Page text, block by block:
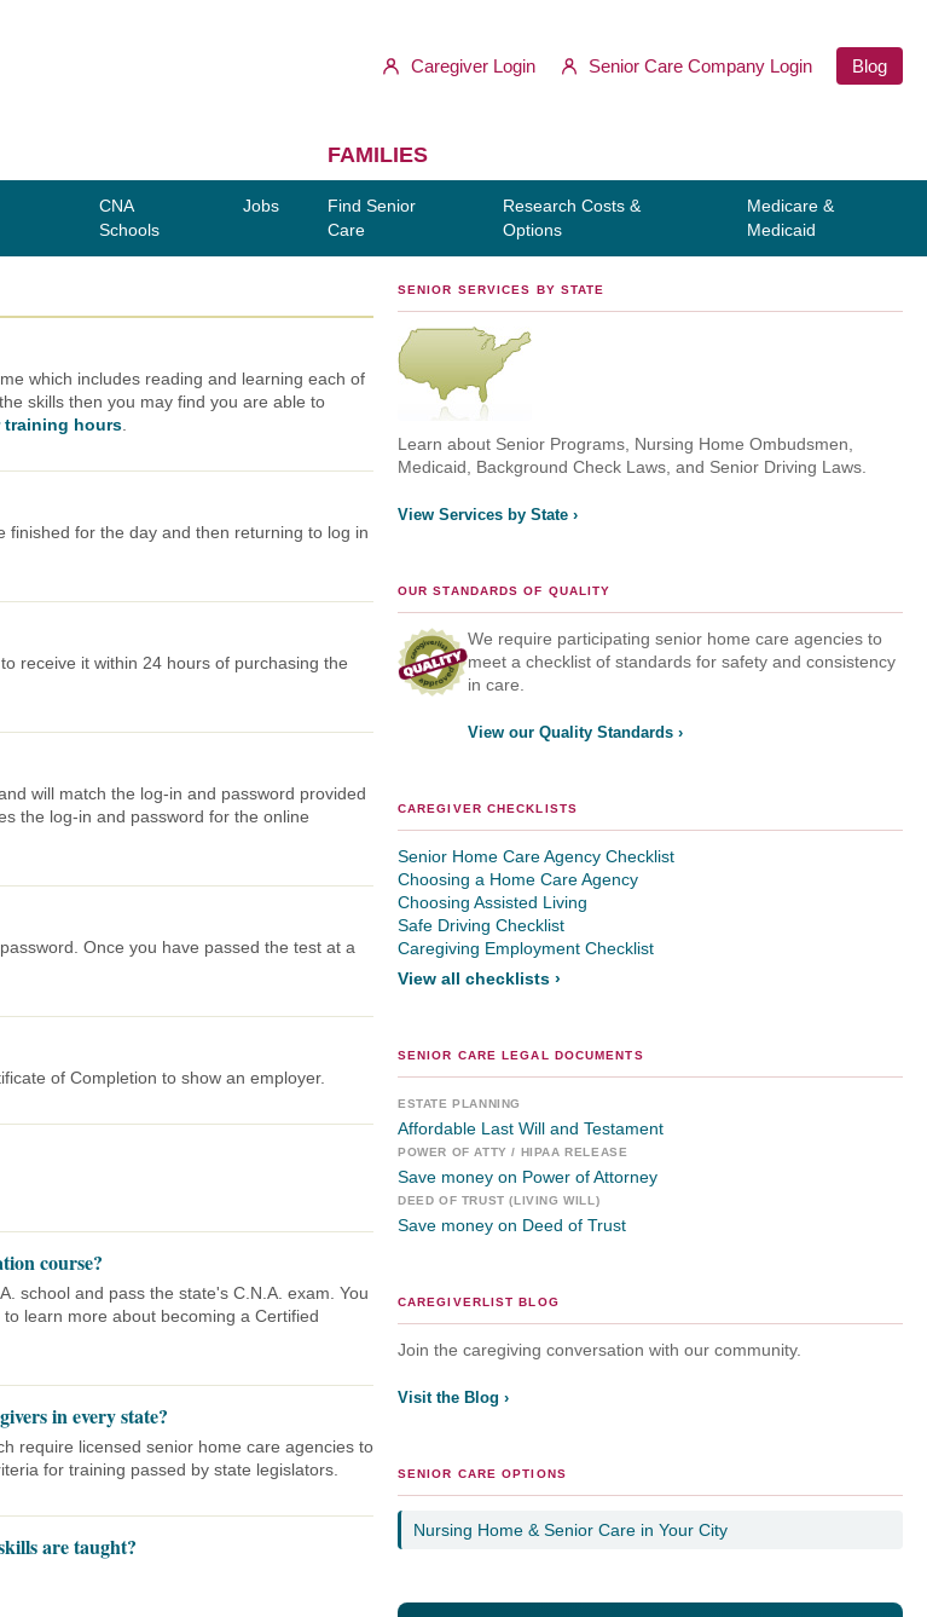
Caregiver Login Senior Care Company Login Blog
CNA
Schools
Jobs
FAMILIES
Find Senior
Care
Research Costs &
Options
Medicare &
Medicaid
which includes reading and learning each of
skills then you may find you are able to
training hours
for the day and then returning to log in
receive it within 24 hours of purchasing the
will match the log-in and password provided
the log-in and password for the online
Once you have passed the test at a
of Completion to show an employer.
course?
school and pass the state's C.N.A. exam. You
learn more about becoming a Certified
in every state?
require licensed senior home care agencies to
for training passed by state legislators.
are taught?
SENIOR SERVICES BY STATE
Learn about Senior Programs, Nursing Home Ombudsmen,
Medicaid, Background Check Laws, and Senior Driving Laws.
View Services by State ›
OUR STANDARDS OF QUALITY
We require participating senior home care agencies to
meet a checklist of standards for safety and consistency
in care.
View our Quality Standards ›
CAREGIVER CHECKLISTS
Senior Home Care Agency Checklist
Choosing a Home Care Agency
Choosing Assisted Living
Safe Driving Checklist
Caregiving Employment Checklist
View all checklists ›
SENIOR CARE LEGAL DOCUMENTS
ESTATE PLANNING
Affordable Last Will and Testament
POWER OF ATTY / HIPAA RELEASE
Save money on Power of Attorney
DEED OF TRUST (LIVING WILL)
Save money on Deed of Trust
CAREGIVERLIST BLOG
Join the caregiving conversation with our community.
Visit the Blog ›
SENIOR CARE OPTIONS
Nursing Home & Senior Care in Your City